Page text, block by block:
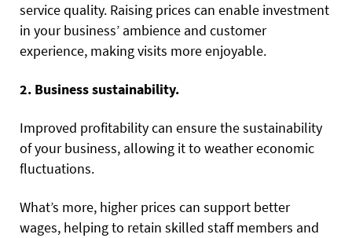
service quality. Raising prices can enable investment
in your business’ ambience and customer
experience, making visits more enjoyable.
2. Business sustainability.
Improved profitability can ensure the sustainability
of your business, allowing it to weather economic
fluctuations.
What’s more, higher prices can support better
wages, helping to retain skilled staff members and